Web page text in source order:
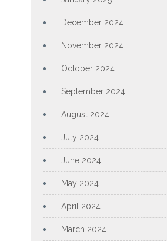
December 2024
November 2024
October 2024
September 2024
August 2024
July 2024
June 2024
May 2024
April 2024
March 2024